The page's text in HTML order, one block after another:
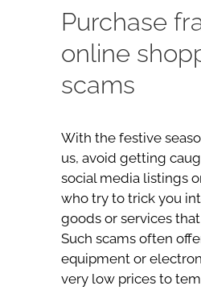
Purchase
online
scams
With the festive
us, avoid getting
social media listings
who try to trick you
goods or services that
Such scams often
equipment or
very low prices to